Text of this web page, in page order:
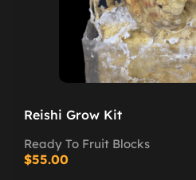
Reishi Grow Kit
Ready To Fruit Blocks
$55.00